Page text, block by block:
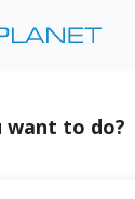
want to do?